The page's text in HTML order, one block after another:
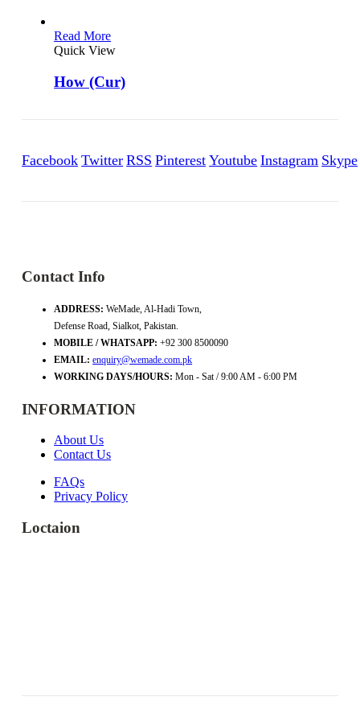
Read More
Quick View
How (Cur)
Facebook Twitter RSS Pinterest Youtube Instagram Skype
Contact Info
ADDRESS: WeMade, Al-Hadi Town,
Defense Road, Sialkot, Pakistan.
MOBILE / WHATSAPP: +92 300 8500090
EMAIL: enquiry@wemade.com.pk
WORKING DAYS/HOURS: Mon - Sat / 9:00 AM - 6:00 PM
INFORMATION
About Us
Contact Us
FAQs
Privacy Policy
Loctaion